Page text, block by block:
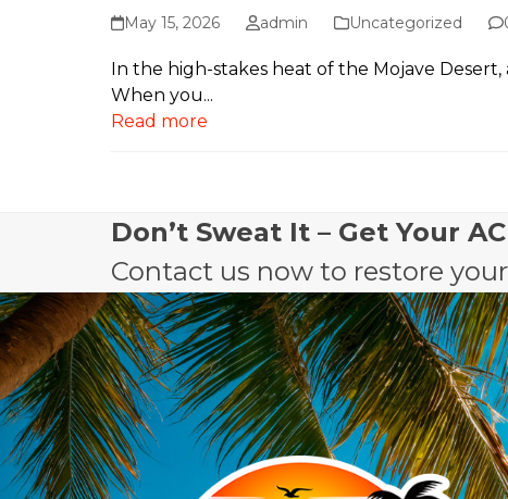
May 15, 2026 admin Uncategorized
In the high-stakes heat of the Mojave
When you...
Read more
Don’t Sweat It – Get Your
Contact us now to restore